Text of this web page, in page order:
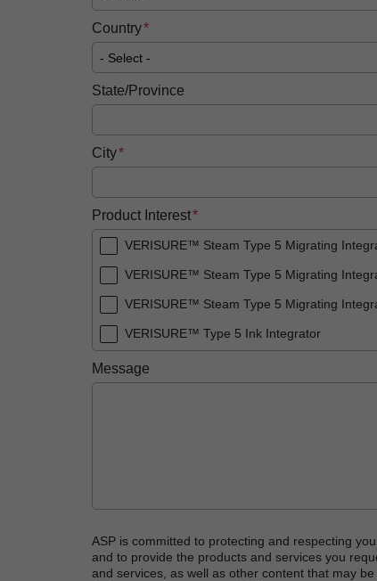
Country
State/Province
City
Product Interest
VERISURE™ Steam Type 5 Migrating
VERISURE™ Steam Type 5 Migrating
VERISURE™ Steam Type 5 Migrating
VERISURE™ Type 5 Ink Integrator
Message
ASP is committed to protecting and respecting
and to provide the products and services you
and services, as well as other content that may